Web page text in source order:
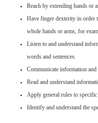
Reach by extending hands or
Have finger dexterity in order
whole hands or arms, for
Listen to and understand
words and sentences.
Communicate information
Read and understand
Apply general rules to specific
Identify and understand the